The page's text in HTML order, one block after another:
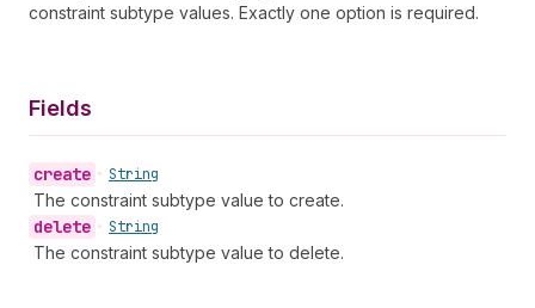
constraint subtype values. Exactly one option is required.
Fields
create • String
The constraint subtype value to create.
delete • String
The constraint subtype value to delete.